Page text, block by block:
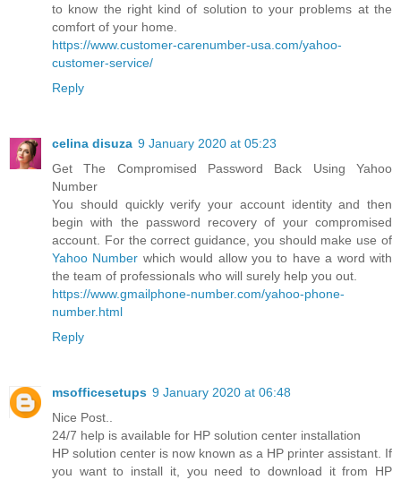
to know the right kind of solution to your problems at the
comfort of your home.
https://www.customer-carenumber-usa.com/yahoo-
customer-service/
Reply
celina disuza 9 January 2020 at 05:23
Get The Compromised Password Back Using Yahoo
Number
You should quickly verify your account identity and then
begin with the password recovery of your compromised
account. For the correct guidance, you should make use of
Yahoo Number which would allow you to have a word with
the team of professionals who will surely help you out.
https://www.gmailphone-number.com/yahoo-phone-
number.html
Reply
msofficesetups 9 January 2020 at 06:48
Nice Post..
24/7 help is available for HP solution center installation
HP solution center is now known as a HP printer assistant. If
you want to install it, you need to download it from HP